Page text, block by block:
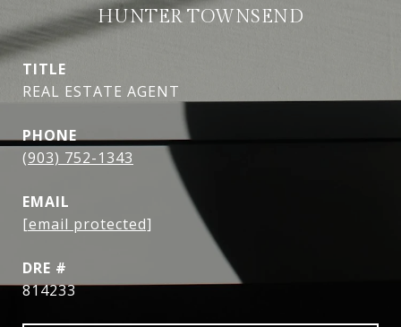
HUNTER TOWNSEND
TITLE
REAL ESTATE AGENT
PHONE
(903) 752-1343
EMAIL
[email protected]
DRE #
814233